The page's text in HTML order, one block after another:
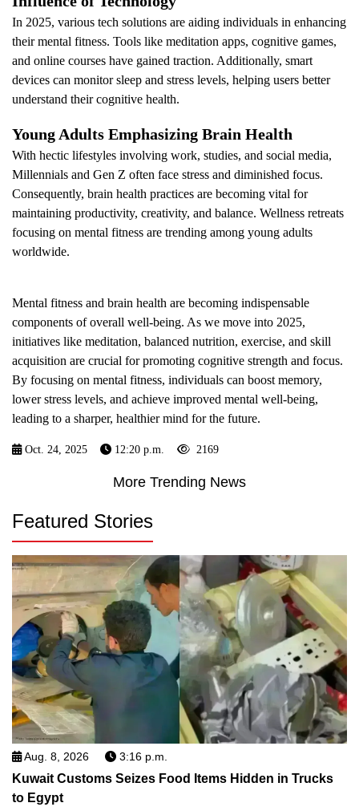
In 2025, various tech solutions are aiding individuals in enhancing
their mental fitness. Tools like meditation apps, cognitive games,
and online courses have gained traction. Additionally, smart
devices can monitor sleep and stress levels, helping users better
understand their cognitive health.
Young Adults Emphasizing Brain Health
With hectic lifestyles involving work, studies, and social media,
Millennials and Gen Z often face stress and diminished focus.
Consequently, brain health practices are becoming vital for
maintaining productivity, creativity, and balance. Wellness retreats
focusing on mental fitness are trending among young adults
worldwide.
Mental fitness and brain health are becoming indispensable
components of overall well-being. As we move into 2025,
initiatives like meditation, balanced nutrition, exercise, and skill
acquisition are crucial for promoting cognitive strength and focus.
By focusing on mental fitness, individuals can boost memory,
lower stress levels, and achieve improved mental well-being,
leading to a sharper, healthier mind for the future.
Oct. 24, 2025 12:20 p.m. 2169
More Trending News
Featured Stories
Aug. 8, 2026 3:16 p.m.
Kuwait Customs Seizes Food Items Hidden in Trucks
to Egypt